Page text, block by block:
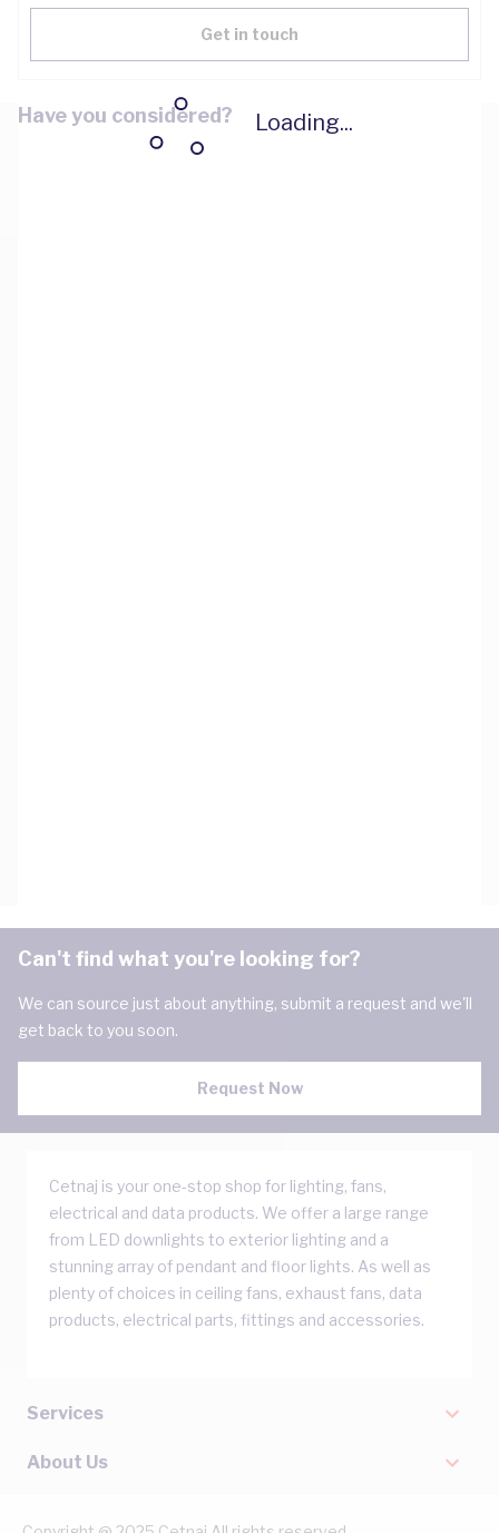
Loading...
Get in touch
Have you considered?
Can't find what you're looking for?
We can source just about anything, submit a request and we'll
get back to you soon.
Request Now
Cetnaj is your one-stop shop for lighting, fans,
electrical and data products. We offer a large range
from LED downlights to exterior lighting and a
stunning array of pendant and floor lights. As well as
plenty of choices in ceiling fans, exhaust fans, data
products, electrical parts, fittings and accessories.
Services
About Us